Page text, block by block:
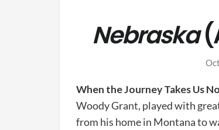
Nebraska
When the Journey Takes Us
Woody Grant, played with
from his home in Montana to